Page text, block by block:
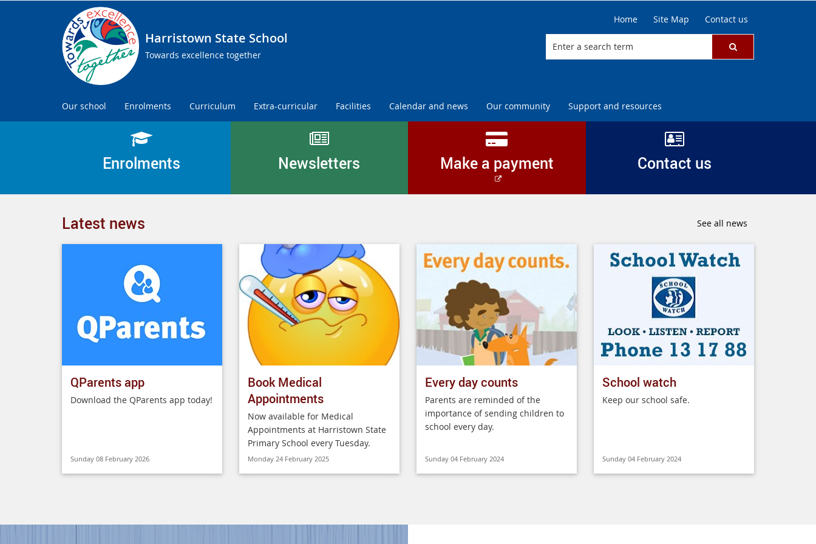
Harristown State School
Towards excellence together
Home Site Map Contact us
Our school Enrolments Curriculum Extra-curricular Facilities Calendar and news Our community Support and resources
Enrolments Newsletters Make a payment
External
Contact us
Latest news See all news
QParents app
Download the QParents app today!
Sunday 08 February 2026
Book Medical
Appointments
Now available for Medical
Appointments at Harristown State
Primary School every Tuesday.
Monday 24 February 2025
Every day counts
Parents are reminded of the
importance of sending children to
school every day.
Sunday 04 February 2024
School watch
Keep our school safe.
Sunday 04 February 2024